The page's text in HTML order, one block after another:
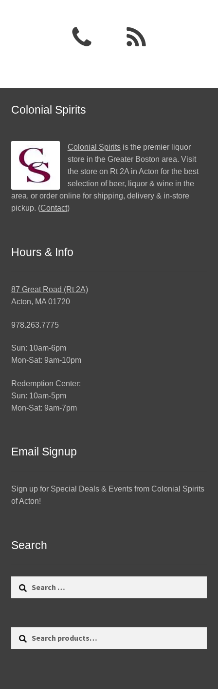
Colonial Spirits
Colonial Spiritsis the premier liquor
store in the Greater Boston area. Visit
the store on Rt 2A in Acton for the best
selection of beer, liquor & wine in the
area, or order online for shipping, delivery & in-store
pickup. (Contact)
Hours & Info
87 Great Road (Rt 2A)
Acton, MA 01720
978.263.7775
Sun: 10am-6pm
Mon-Sat: 9am-10pm
Redemption Center:
Sun: 10am-5pm
Mon-Sat: 9am-7pm
Email Signup
Sign up for Special Deals & Events from Colonial Spirits
of Acton!
Search